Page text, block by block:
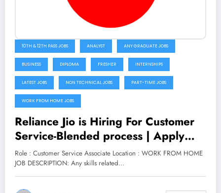
10TH & 12TH PASS JOBS ANALYST ANY GRADUATE JOBS
BUSINESS DIPLOMA FRESHER INTERNSHIPS
LATEST JOBS NON TECHNICAL JOBS PART-TIME JOBS
WORK FROM HOME JOBS
Reliance Jio is Hiring For Customer
Service-Blended process | Apply
Now
Role : Customer Service Associate Location : WORK FROM HOME
JOB DESCRIPTION: Any skills related…